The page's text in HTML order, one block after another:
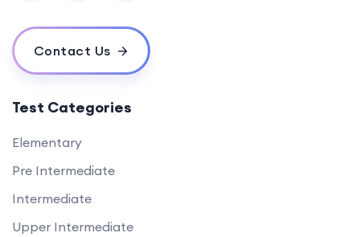
Contact Us
Test Categories
Elementary
Pre Intermediate
Intermediate
Upper Intermediate